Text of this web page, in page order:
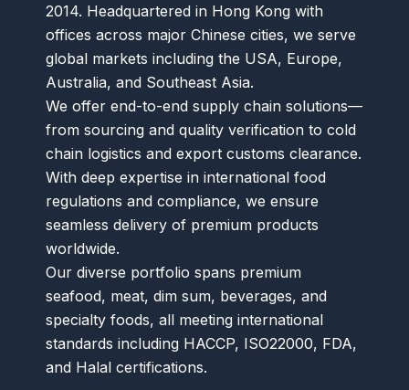
2014. Headquartered in Hong Kong with
offices across major Chinese cities, we serve
global markets including the USA, Europe,
Australia, and Southeast Asia.
We offer end-to-end supply chain solutions—
from sourcing and quality verification to cold
chain logistics and export customs clearance.
With deep expertise in international food
regulations and compliance, we ensure
seamless delivery of premium products
worldwide.
Our diverse portfolio spans premium
seafood, meat, dim sum, beverages, and
specialty foods, all meeting international
standards including HACCP, ISO22000, FDA,
and Halal certifications.